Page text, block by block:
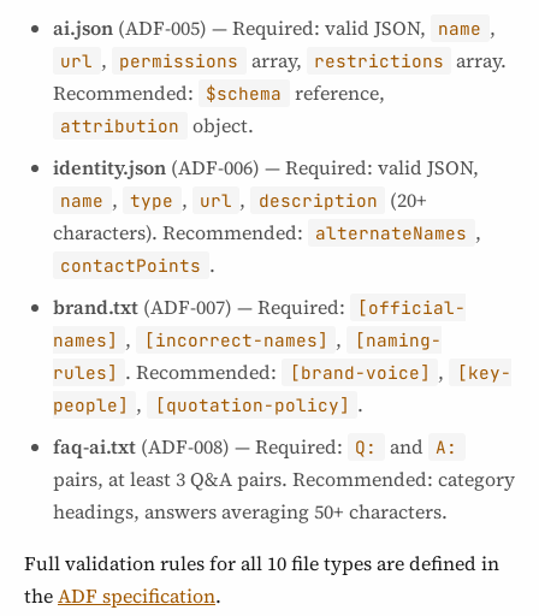
ai.json (ADF-005) — Required: valid JSON, name ,
url , permissions array, restrictions array.
Recommended:
$schema reference,
attribution
object.
identity.json (ADF-006) — Required: valid JSON,
name , type , url , description
(20+
characters). Recommended:
alternateNames ,
contactPoints .
brand.txt (ADF-007) — Required:
[official-
names] , [incorrect-names] ,
[naming-
rules] . Recommended: [brand-voice] ,
[key-
people] , [quotation-policy] .
faq-ai.txt (ADF-008) — Required: Q: and A:
pairs, at least 3 Q&A pairs. Recommended: category
headings, answers averaging 50+ characters.
Full validation rules for all 10 file types are defined in
theADF specification.